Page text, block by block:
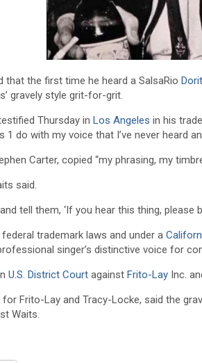
that the first time he heard a SalsaRio
gravely style grit-for-grit.
Thursday in Los Angeles in his
1 do with my voice that I’ve never heard
Carter, copied “my phrasing, my
said.
tell them, ‘If you hear this thing, please
trademark laws and under a
singer’s distinctive voice for
U.S. District Court against Frito-Lay Inc.
Frito-Lay and Tracy-Locke, said the
Waits.